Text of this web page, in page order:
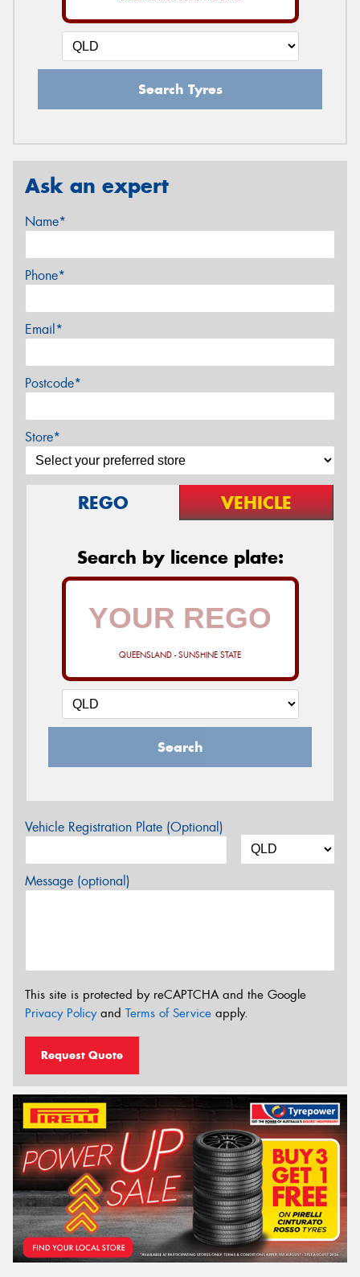
Search Tyres
Ask an expert
Name*
Phone*
Email*
Postcode*
Store*
REGO VEHICLE
Search by licence plate:
QUEENSLAND - SUNSHINE STATE
Search
Vehicle Registration Plate (Optional)
Message (optional)
This site is protected by reCAPTCHA and the Google
Privacy Policyand Terms of Service apply.
Request Quote